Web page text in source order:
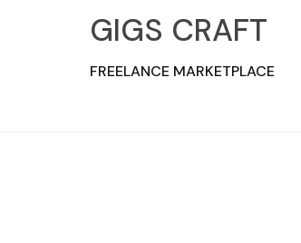
GIGS CRAFT
FREELANCE MARKETPLACE